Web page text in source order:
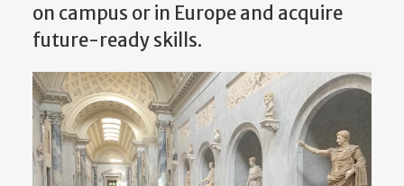
on campus or in Europe and acquire
future-ready skills.